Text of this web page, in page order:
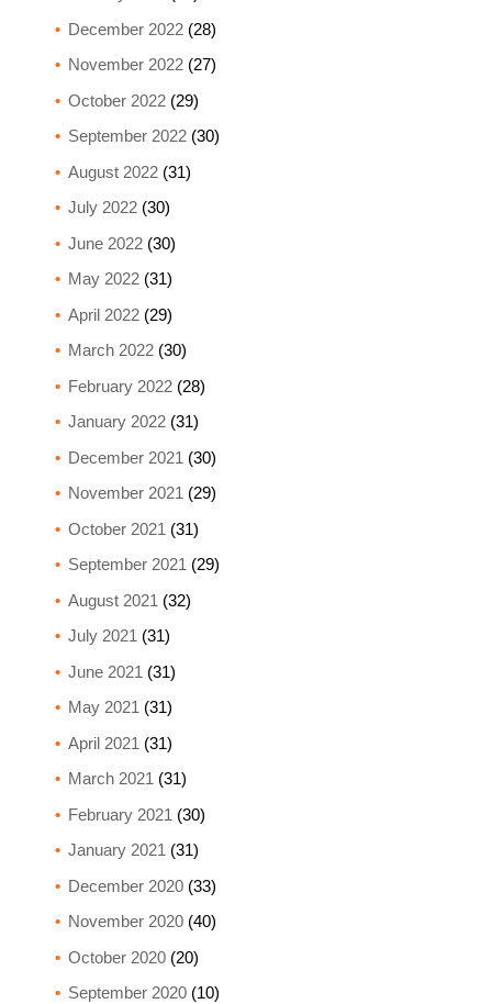
December 2022(28)
November 2022(27)
October 2022(29)
September 2022(30)
August 2022(31)
July 2022(30)
June 2022(30)
May 2022(31)
April 2022(29)
March 2022(30)
February 2022(28)
January 2022(31)
December 2021 (30)
November 2021 (29)
October 2021 (31)
September 2021 (29)
August 2021 (32)
July 2021 (31)
June 2021 (31)
May 2021 (31)
April 2021 (31)
March 2021 (31)
February 2021 (30)
January 2021 (31)
December 2020(33)
November 2020(40)
October 2020(20)
September 2020(10)